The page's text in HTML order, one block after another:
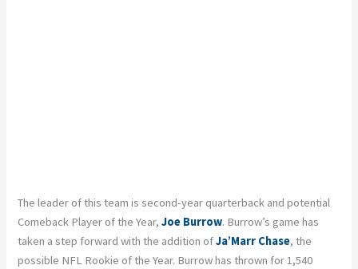
The leader of this team is second-year quarterback and potential
Comeback Player of the Year,Joe Burrow. Burrow’s game has
taken a step forward with the addition ofJa’Marr Chase, the
possible NFL Rookie of the Year. Burrow has thrown for 1,540